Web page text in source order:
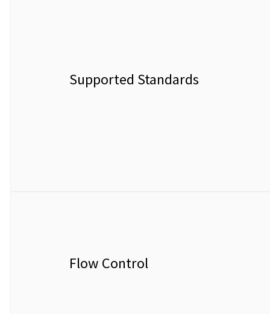
Supported Standards
Flow Control